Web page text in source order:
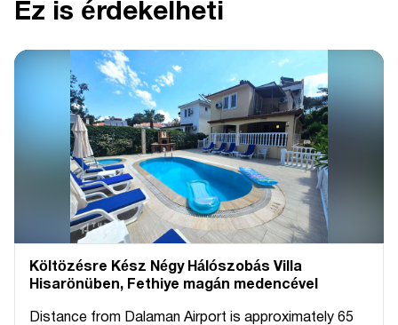
Ez is érdekelheti
Költözésre Kész Négy Hálószobás Villa
Hisarönüben, Fethiye magán medencével
Distance from Dalaman Airport is approximately 65